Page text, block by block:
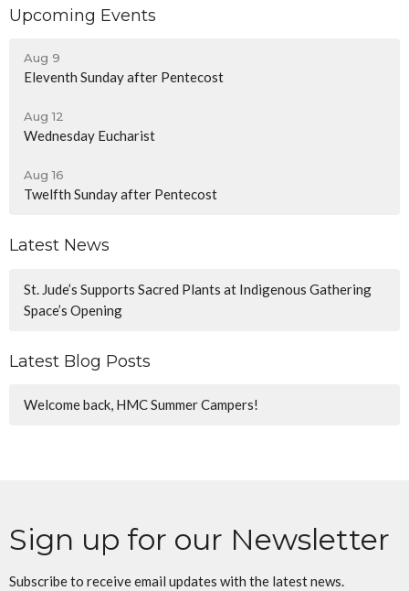
Upcoming Events
Aug 9
Eleventh Sunday after Pentecost
Aug 12
Wednesday Eucharist
Aug 16
Twelfth Sunday after Pentecost
Latest News
St. Jude’s Supports Sacred Plants at Indigenous Gathering
Space’s Opening
Latest Blog Posts
Welcome back, HMC Summer Campers!
Sign up for our Newsletter
Subscribe to receive email updates with the latest news.